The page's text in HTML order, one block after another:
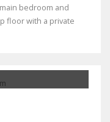
bedroom and
floor with a private